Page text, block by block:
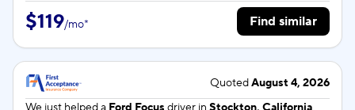
$119/mo* Find similar
QuotedAugust 4, 2026